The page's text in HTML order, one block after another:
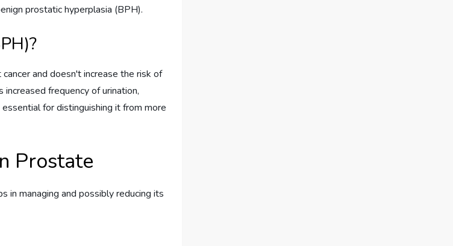
prostatic hyperplasia (BPH).
and doesn't increase the risk of
frequency of urination,
for distinguishing it from more
Prostate
in managing and possibly reducing its